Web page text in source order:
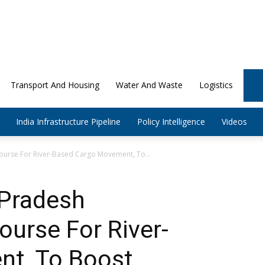
Transport And Housing Water And Waste Logistics
India Infrastructure Pipeline Policy Intelligence Videos
For River-Based Cargo Movement, To...
For River-
To Boost